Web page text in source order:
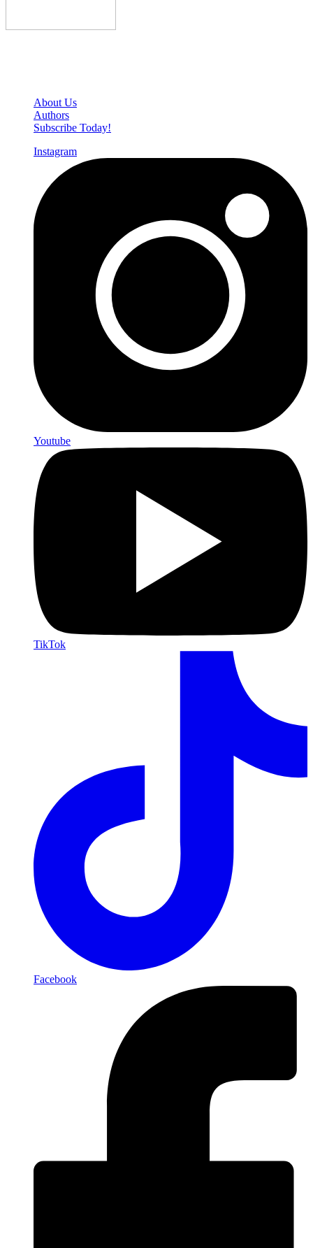
About Us
Authors
Subscribe Today!
Instagram
Youtube
TikTok
Facebook